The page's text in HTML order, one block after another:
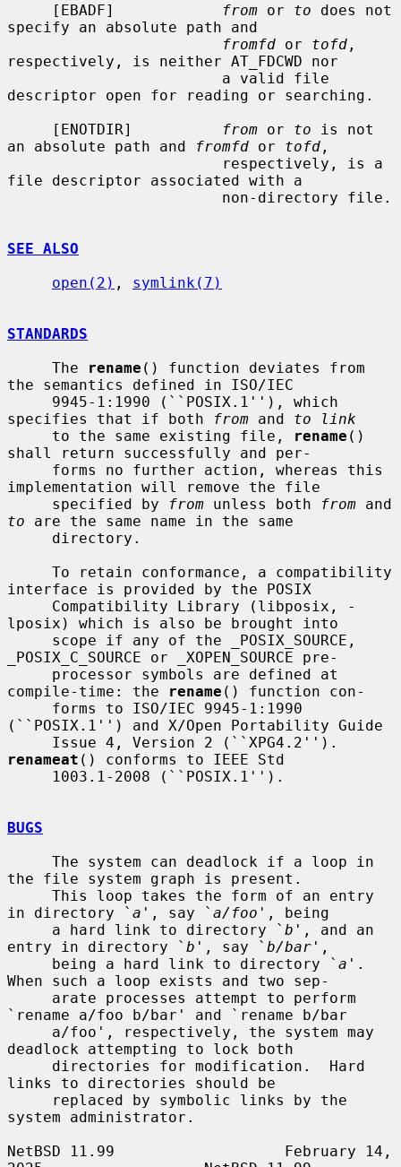
     [EBADF]
from or to does not
specify an absolute path and
fromfd or tofd ,
respectively, is neither AT_FDCWD nor
descriptor open for reading or searching.
     [ENOTDIR]
from or to is not
an absolute path and
fromfd or tofd ,
file descriptor associated with a
SEE ALSO
open(2) , symlink(7)
STANDARDS
     The
rename () function deviates from
the semantics defined in ISO/IEC
specifies that if both
from and to link
     to the same existing file,
rename ()
shall return successfully and per-
implementation will remove the file
     specified by
from unless both from
to are the same name in the same
interface is provided by the POSIX
lposix) which is also be brought into
_POSIX_C_SOURCE or _XOPEN_SOURCE pre-
compile-time: the
rename () function con-
(``POSIX.1'') and X/Open Portability Guide
renameat () conforms to IEEE Std
BUGS
the file system graph is present.
in directory ` a ', say ` a/foo ', being
     a hard link to directory `
b ', and an
entry in directory ` b ', say ` b/bar ',
     being a hard link to directory `
a '.
When such a loop exists and two sep-
`rename a/foo b/bar' and `rename b/bar
deadlock attempting to lock both
links to directories should be
system administrator.
NetBSD 11.99                   February 14,